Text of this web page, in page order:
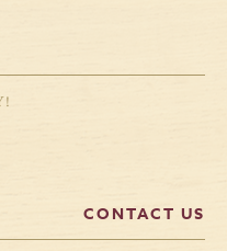
CONTACT US